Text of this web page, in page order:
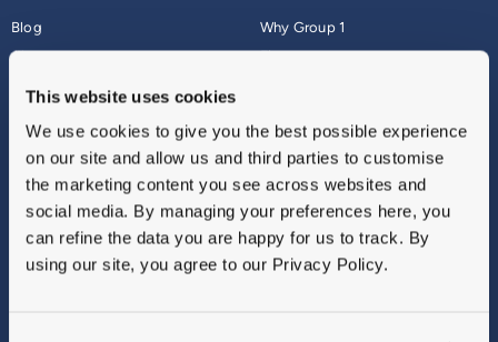
This website uses cookies
We use cookies to give you the best possible experience
on our site and allow us and third parties to customise
the marketing content you see across websites and
social media. By managing your preferences here, you
can refine the data you are happy for us to track. By
using our site, you agree to our Privacy Policy.
Blog
About
Why Group 1
Finance
Vulnerable Customers
Modern Slavery
Gender Pay Gap Report
Sitemap